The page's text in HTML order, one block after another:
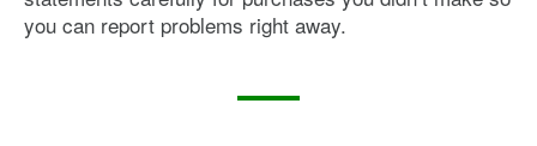
you can report problems right away.